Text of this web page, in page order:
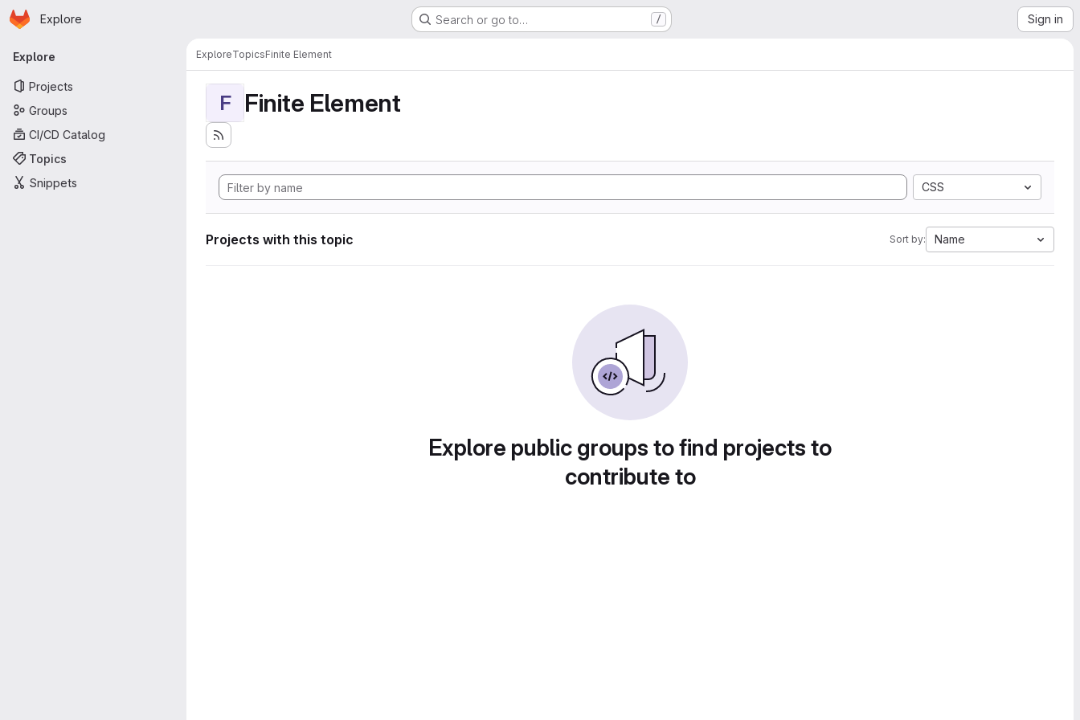
Skip to main content
Homepage
Explore Search or go to… / Sign in
Primary navigation
Explore
Projects
Groups
CI/CD Catalog
Topics
Snippets
ExploreTopicsFinite Element
F Finite Element
CSS
Projects with this topic Sort by: Name
Explore public groups to find projects to
contribute to